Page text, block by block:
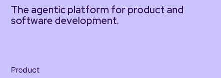
The agentic platform for product and
software development.
Product